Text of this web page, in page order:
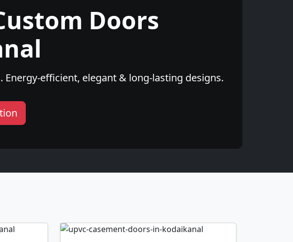
Doors
efficient, elegant & long-lasting designs.